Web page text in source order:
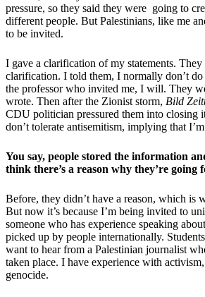
pressure, so they said they were going to
different people. But Palestinians, like me
to be invited.
I gave a clarification of my statements.
clarification. I told them, I normally don’t
the professor who invited me, I will. They
wrote. Then after the Zionist storm, Bild
CDU politician pressured them into closing
don’t tolerate antisemitism, implying that
You say, people stored the information
think there’s a reason why they’re
Before, they didn’t have a reason, which is
But now it’s because I’m being invited to
someone who has experience speaking
picked up by people internationally.
want to hear from a Palestinian journalist
taken place. I have experience with
genocide.